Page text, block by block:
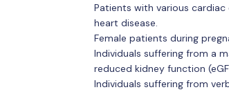
Patients with various
heart disease.
Female patients during
Individuals suffering from a
reduced kidney function
Individuals suffering from